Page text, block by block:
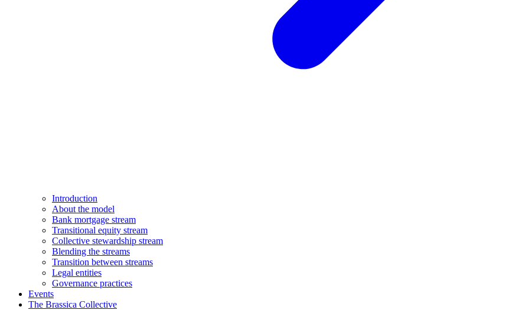
Introduction
About the model
Bank mortgage stream
Transitional equity stream
Collective stewardship stream
Blending the streams
Transition between streams
Legal entities
Governance practices
Events
The Brassica Collective